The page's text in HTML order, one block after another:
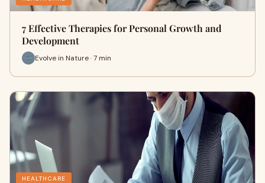
7 Effective Therapies for Personal Growth and
Development
Evolve in Nature · 7 min
HEALTHCARE